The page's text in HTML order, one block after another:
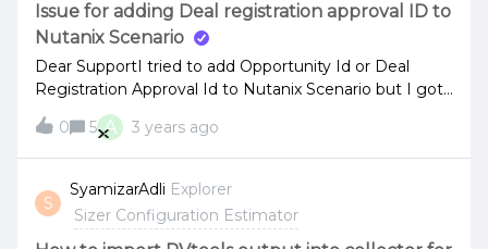
Issue for adding Deal registration approval ID to
Nutanix Scenario
Dear SupportI tried to add Opportunity Id or Deal
Registration Approval Id to Nutanix Scenario but I got
error evrytimebelow photo
0 5 A 3 years ago
S
SyamizarAdli Explorer
Sizer Configuration Estimator